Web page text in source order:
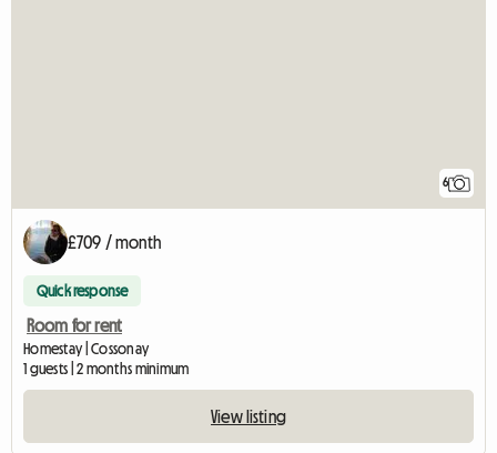
6
£709 / month
Quick response
Room for rent
Homestay | Cossonay
1 guests | 2 months minimum
View listing